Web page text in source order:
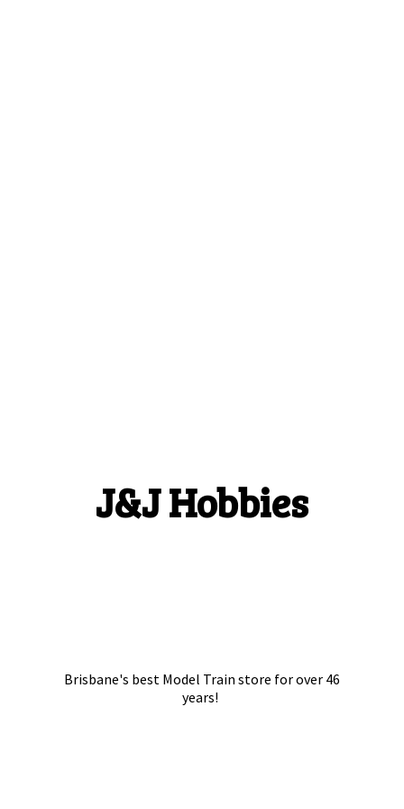
J&J Hobbies
Brisbane's best Model Train store for over 46
years!